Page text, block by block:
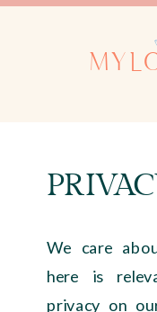
We care
here is
privacy on